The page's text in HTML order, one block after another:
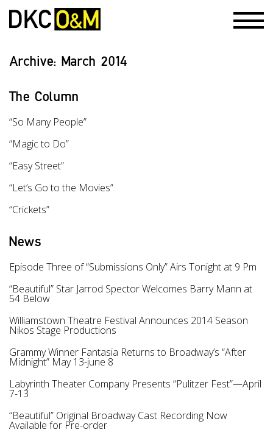
Archive: March 2014
The Column
“So Many People”
“Magic to Do”
“Easy Street”
“Let’s Go to the Movies”
“Crickets”
News
Episode Three of “Submissions Only” Airs Tonight at 9 Pm
“Beautiful” Star Jarrod Spector Welcomes Barry Mann at
54 Below
Williamstown Theatre Festival Announces 2014 Season
Nikos Stage Productions
Grammy Winner Fantasia Returns to Broadway’s “After
Midnight” May 13-june 8
Labyrinth Theater Company Presents “Pulitzer Fest”—April
7-13
“Beautiful” Original Broadway Cast Recording Now
Available for Pre-order